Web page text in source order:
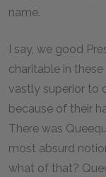
name.
I say, we good
charitable in
vastly superior to
because of their
There was
most absurd
what of that?